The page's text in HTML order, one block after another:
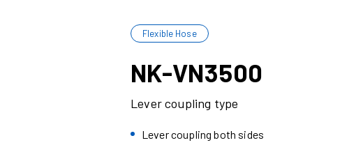
Flexible Hose
NK-VN3500
Lever coupling type
Lever coupling both sides